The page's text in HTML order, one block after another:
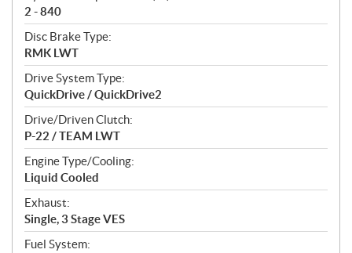
s
2 - 840
Disc Brake Type:
RMK LWT
Drive System Type:
QuickDrive / QuickDrive2
Drive/Driven Clutch:
P-22 / TEAM LWT
Engine Type/Cooling:
Liquid Cooled
Exhaust:
Single, 3 Stage VES
Fuel System: